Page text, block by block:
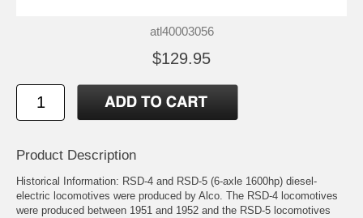
atl40003056
$129.95
Product Description
Historical Information: RSD-4 and RSD-5 (6-axle 1600hp) diesel-
electric locomotives were produced by Alco. The RSD-4 locomotives
were produced between 1951 and 1952 and the RSD-5 locomotives